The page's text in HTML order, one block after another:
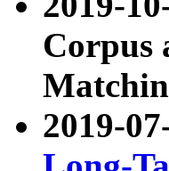
Corpus
2019-